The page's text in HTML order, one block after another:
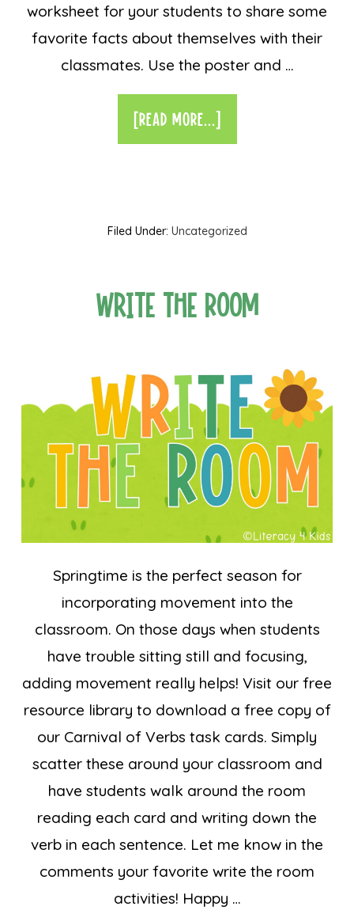
worksheet for your students to share some
favorite facts about themselves with their
classmates. Use the poster and …
[READ MORE...]
Filed Under: Uncategorized
Write the Room
Springtime is the perfect season for
incorporating movement into the
classroom. On those days when students
have trouble sitting still and focusing,
adding movement really helps! Visit our free
resource library to download a free copy of
our Carnival of Verbs task cards. Simply
scatter these around your classroom and
have students walk around the room
reading each card and writing down the
verb in each sentence. Let me know in the
comments your favorite write the room
activities! Happy …